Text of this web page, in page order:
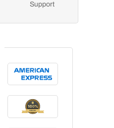
Support